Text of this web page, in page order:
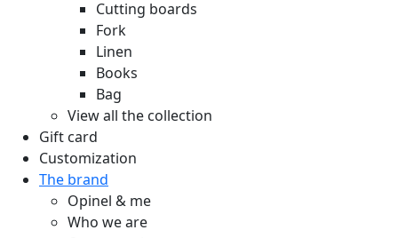
Cutting boards
Fork
Linen
Books
Bag
View all the collection
Gift card
Customization
The brand
Opinel & me
Who we are